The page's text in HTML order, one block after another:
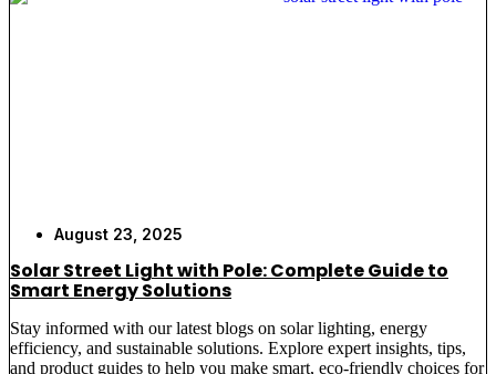
August 23, 2025
Solar Street Light with Pole: Complete Guide to
Smart Energy Solutions
Stay informed with our latest blogs on solar lighting, energy
efficiency, and sustainable solutions. Explore expert insights, tips,
and product guides to help you make smart, eco-friendly choices for